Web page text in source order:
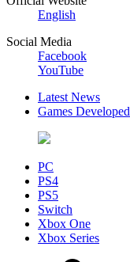
English
Social Media
Facebook
YouTube
Latest News
Games Developed
PC
PS4
PS5
Switch
Xbox One
Xbox Series